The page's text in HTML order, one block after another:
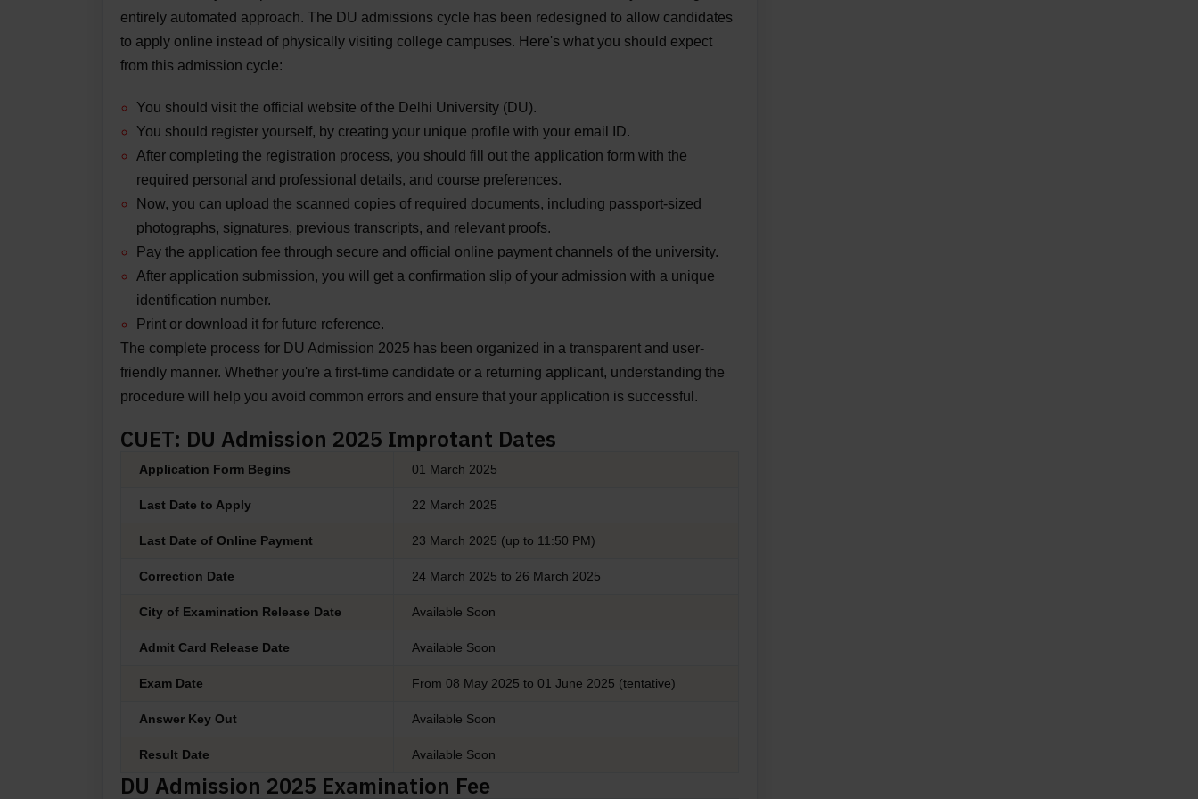
entirely automated approach. The DU admissions cycle has been redesigned to allow candidates
to apply online instead of physically visiting college campuses. Here's what you should expect
from this admission cycle:
You should visit the official website of the Delhi University (DU).
You should register yourself, by creating your unique profile with your email ID.
After completing the registration process, you should fill out the application form with the
required personal and professional details, and course preferences.
Now, you can upload the scanned copies of required documents, including passport-sized
photographs, signatures, previous transcripts, and relevant proofs.
Pay the application fee through secure and official online payment channels of the university.
After application submission, you will get a confirmation slip of your admission with a unique
identification number.
Print or download it for future reference.
The complete process for DU Admission 2025 has been organized in a transparent and user-
friendly manner. Whether you're a first-time candidate or a returning applicant, understanding the
procedure will help you avoid common errors and ensure that your application is successful.
CUET: DU Admission 2025 Improtant Dates
Application Form Begins 01 March 2025
Last Date to Apply 22 March 2025
Last Date of Online Payment 23 March 2025 (up to 11:50 PM)
Correction Date 24 March 2025 to 26 March 2025
City of Examination Release Date Available Soon
Admit Card Release Date Available Soon
Exam Date From 08 May 2025 to 01 June 2025 (tentative)
Answer Key Out Available Soon
Result Date Available Soon
DU Admission 2025 Examination Fee